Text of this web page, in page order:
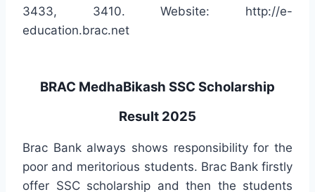
3433, 3410. Website: http://e-
education.brac.net
BRAC MedhaBikash SSC Scholarship
Result 2025
Brac Bank always shows responsibility for the
poor and meritorious students. Brac Bank firstly
offer SSC scholarship and then the students